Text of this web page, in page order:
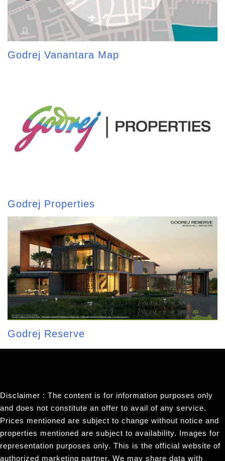
Godrej Vanantara Map
Godrej Properties
Godrej Reserve
Disclaimer : The content is for information purposes only
and does not constitute an offer to avail of any service.
Prices mentioned are subject to change without notice and
properties mentioned are subject to availability. Images for
representation purposes only. This is the official website of
authorized marketing partner. We may share data with